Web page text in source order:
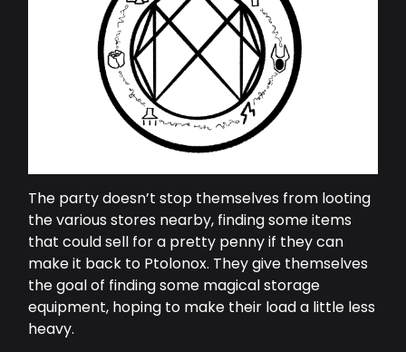
The party doesn’t stop themselves from looting
the various stores nearby, finding some items
that could sell for a pretty penny if they can
make it back to Ptolonox. They give themselves
the goal of finding some magical storage
equipment, hoping to make their load a little less
heavy.